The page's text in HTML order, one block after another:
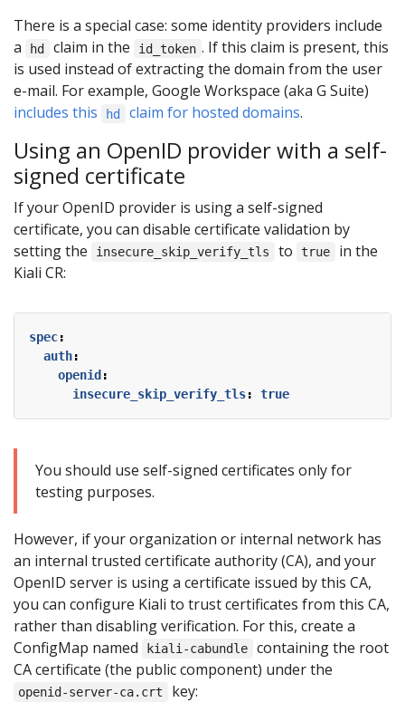
There is a special case: some identity providers include
a
hd claim in the id_token . If this claim is present, this
is used instead of extracting the domain from the user
e-mail. For example, Google Workspace (aka G Suite)
includes this
hd claim for hosted domains.
Using an OpenID provider with a self-
signed certificate
If your OpenID provider is using a self-signed
certificate, you can disable certificate validation by
setting the
insecure_skip_verify_tls to true
in the
Kiali CR:
spec:
auth:
openid :
insecure_skip_verify_tls: true
You should use self-signed certificates only for
testing purposes.
However, if your organization or internal network has
an internal trusted certificate authority (CA), and your
OpenID server is using a certificate issued by this CA,
you can configure Kiali to trust certificates from this CA,
rather than disabling verification. For this, create a
ConfigMap named
kiali-cabundle
containing the root
CA certificate (the public component) under the
openid-server-ca.crt key: